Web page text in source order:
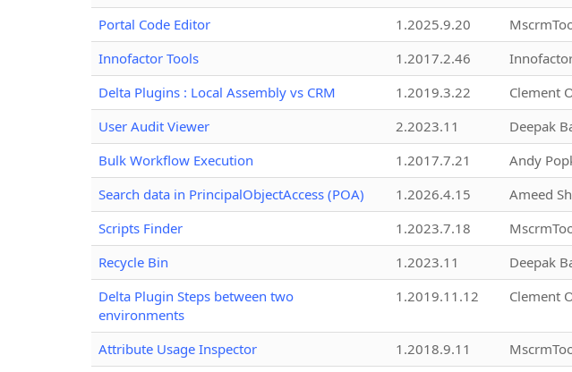
Portal Code Editor
1.2025.9.20
Innofactor Tools
1.2017.2.46
Delta Plugins : Local Assembly vs CRM
1.2019.3.22 Clement
User Audit Viewer
2.2023.11 Deepak
Bulk Workflow Execution
1.2017.7.21 Andy
Search data in PrincipalObjectAccess (POA)
1.2026.4.15 Ameed
Scripts Finder
1.2023.7.18
Recycle Bin
1.2023.11 Deepak
Delta Plugin Steps between two
environments
1.2019.11.12 Clement
Attribute Usage Inspector 1.2018.9.11